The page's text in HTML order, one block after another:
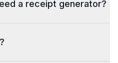
a receipt generator?